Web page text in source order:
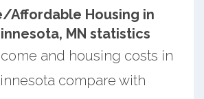
Affordable Housing in
MN statistics
and housing costs in
compare with